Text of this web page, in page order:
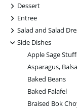
+
Dessert
+
Entree
+
Salad and Salad
-
Side Dishes
Apple Sage
Asparagus,
Baked Beans
Baked Falafel
Braised Bok